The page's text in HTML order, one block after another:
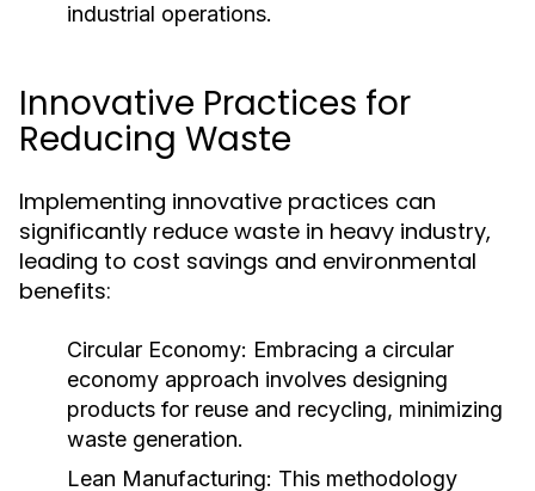
industrial operations.
Innovative Practices for
Reducing Waste
Implementing innovative practices can
significantly reduce waste in heavy industry,
leading to cost savings and environmental
benefits:
Circular Economy: Embracing a circular
economy approach involves designing
products for reuse and recycling, minimizing
waste generation.
Lean Manufacturing: This methodology